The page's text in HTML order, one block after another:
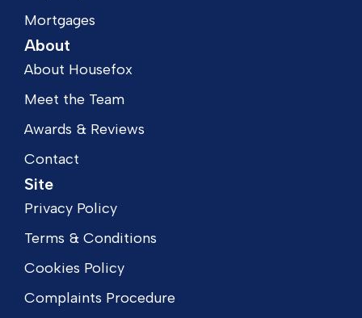
Mortgages
About
About Housefox
Meet the Team
Awards & Reviews
Contact
Site
Privacy Policy
Terms & Conditions
Cookies Policy
Complaints Procedure